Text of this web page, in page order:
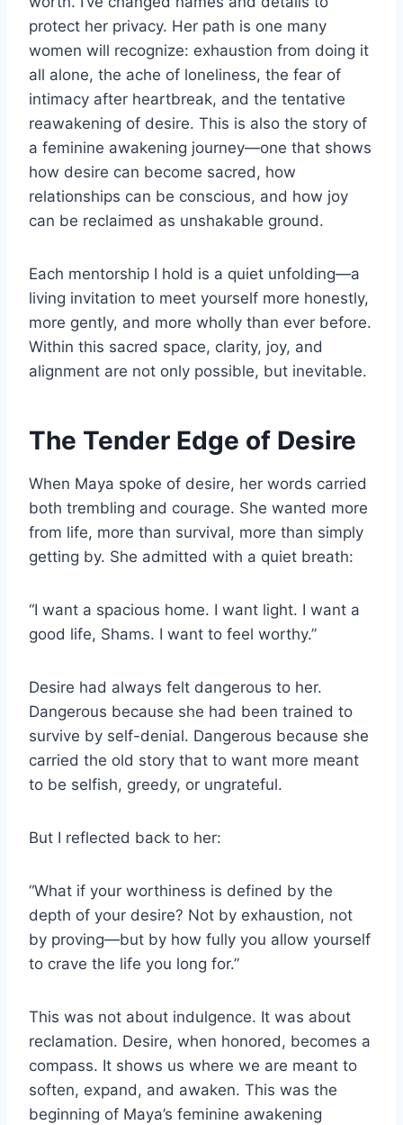
protect her privacy. Her path is one many
women will recognize: exhaustion from doing it
all alone, the ache of loneliness, the fear of
intimacy after heartbreak, and the tentative
reawakening of desire. This is also the story of
a feminine awakening journey—one that shows
how desire can become sacred, how
relationships can be conscious, and how joy
can be reclaimed as unshakable ground.
Each mentorship I hold is a quiet unfolding—a
living invitation to meet yourself more honestly,
more gently, and more wholly than ever before.
Within this sacred space, clarity, joy, and
alignment are not only possible, but inevitable.
The Tender Edge of Desire
When Maya spoke of desire, her words carried
both trembling and courage. She wanted more
from life, more than survival, more than simply
getting by. She admitted with a quiet breath:
“I want a spacious home. I want light. I want a
good life, Shams. I want to feel worthy.”
Desire had always felt dangerous to her.
Dangerous because she had been trained to
survive by self-denial. Dangerous because she
carried the old story that to want more meant
to be selfish, greedy, or ungrateful.
But I reflected back to her:
“What if your worthiness is defined by the
depth of your desire? Not by exhaustion, not
by proving—but by how fully you allow yourself
to crave the life you long for.”
This was not about indulgence. It was about
reclamation. Desire, when honored, becomes a
compass. It shows us where we are meant to
soften, expand, and awaken. This was the
beginning of Maya’s feminine awakening